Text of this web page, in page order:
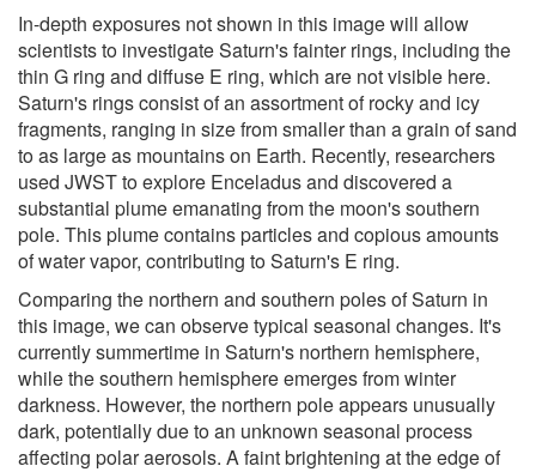
In-depth exposures not shown in this image will allow
scientists to investigate Saturn's fainter rings, including the
thin G ring and diffuse E ring, which are not visible here.
Saturn's rings consist of an assortment of rocky and icy
fragments, ranging in size from smaller than a grain of sand
to as large as mountains on Earth. Recently, researchers
used JWST to explore Enceladus and discovered a
substantial plume emanating from the moon's southern
pole. This plume contains particles and copious amounts
of water vapor, contributing to Saturn's E ring.
Comparing the northern and southern poles of Saturn in
this image, we can observe typical seasonal changes. It's
currently summertime in Saturn's northern hemisphere,
while the southern hemisphere emerges from winter
darkness. However, the northern pole appears unusually
dark, potentially due to an unknown seasonal process
affecting polar aerosols. A faint brightening at the edge of